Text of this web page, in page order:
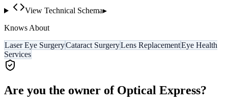
View Technical Schema▸
Knows About
Laser Eye SurgeryCataract SurgeryLens ReplacementEye Health
Services
Are you the owner of Optical Express?